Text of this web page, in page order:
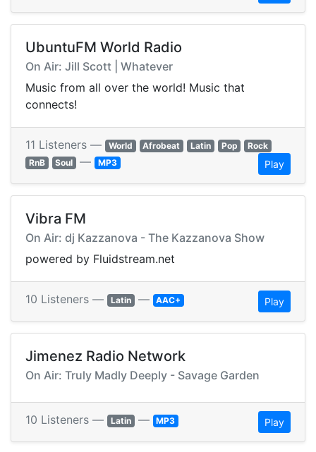
UbuntuFM World Radio
On Air: Jill Scott | Whatever
Music from all over the world! Music that
connects!
11 Listeners — World Afrobeat Latin Pop
Rock
RnB
Soul — MP3 Play
Vibra FM
On Air: dj Kazzanova - The Kazzanova Show
powered by Fluidstream.net
10 Listeners — Latin — AAC+ Play
Jimenez Radio Network
On Air: Truly Madly Deeply - Savage Garden
10 Listeners — Latin — MP3 Play